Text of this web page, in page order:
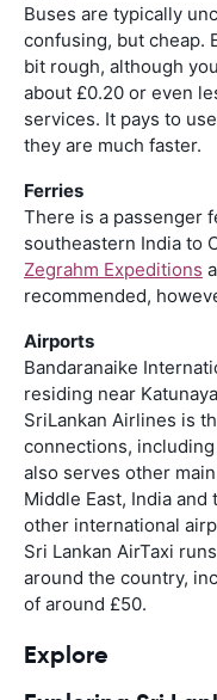
Buses are typically
confusing, but cheap.
bit rough, although
about £0.20 or even
services. It pays to
they are much faster.
Ferries
There is a passenger
southeastern India to
Zegrahm Expeditions
recommended,
Airports
Bandaranaike
residing near
SriLankan Airlines is
connections,
also serves other
Middle East, India and
other international
Sri Lankan AirTaxi
around the country,
of around £50.
Explore